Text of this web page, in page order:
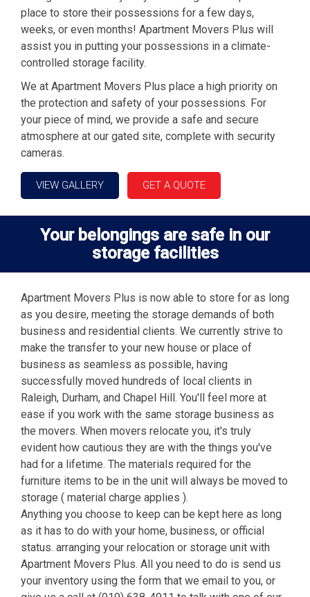
place to store their possessions for a few days,
weeks, or even months! Apartment Movers Plus will
assist you in putting your possessions in a climate-
controlled storage facility.
We at Apartment Movers Plus place a high priority on
the protection and safety of your possessions. For
your piece of mind, we provide a safe and secure
atmosphere at our gated site, complete with security
cameras.
VIEW GALLERY GET A QUOTE
Your belongings are safe in our
storage facilities
Apartment Movers Plus is now able to store for as long
as you desire, meeting the storage demands of both
business and residential clients. We currently strive to
make the transfer to your new house or place of
business as seamless as possible, having
successfully moved hundreds of local clients in
Raleigh, Durham, and Chapel Hill. You'll feel more at
ease if you work with the same storage business as
the movers. When movers relocate you, it's truly
evident how cautious they are with the things you've
had for a lifetime. The materials required for the
furniture items to be in the unit will always be moved to
storage ( material charge applies ).
Anything you choose to keep can be kept here as long
as it has to do with your home, business, or official
status. arranging your relocation or storage unit with
Apartment Movers Plus. All you need to do is send us
your inventory using the form that we email to you, or